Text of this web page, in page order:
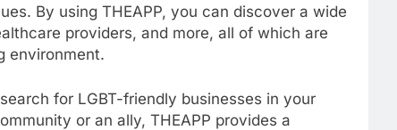
By using THEAPP, you can discover a wide
providers, and more, all of which are
environment.
for LGBT-friendly businesses in your
or an ally, THEAPP provides a